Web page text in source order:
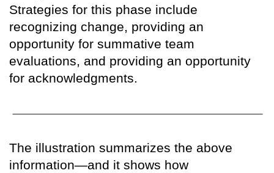
Strategies for this phase include
recognizing change, providing an
opportunity for summative team
evaluations, and providing an opportunity
for acknowledgments.
The illustration summarizes the above
information—and it shows how